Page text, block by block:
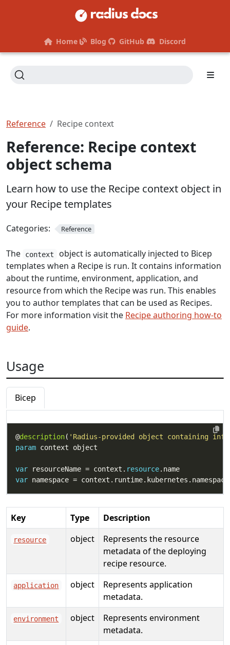
Home Blog GitHub Discord
Reference Recipe context
Reference: Recipe context
object schema
Learn how to use the Recipe context object in
your Recipe templates
Categories: Reference
The context
object is automatically injected to Bicep
templates when a Recipe is run. It contains information
about the runtime, environment, application, and
resource from which the Recipe was run. This enables
you to author templates that can be used as Recipes.
For more information visit the Recipe authoring how-to
guide.
Usage
Bicep
@description( 'Radius-provided object containing
param
var resourceName = context. resource
var
Key Type Description
resource object
Represents the resource
metadata of the deploying
recipe resource.
application object
Represents application
metadata.
environment object
Represents environment
metadata.